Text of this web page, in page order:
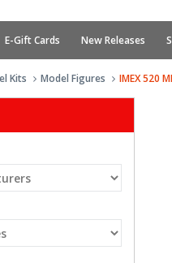
E-Gift Cards New Releases
Kits Model Figures IMEX 520